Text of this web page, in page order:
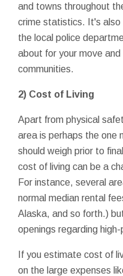
and towns throughout
crime statistics. It's
the local police
about for your move
communities.
2) Cost of Living
Apart from physical
area is perhaps the one
should weigh prior to
cost of living can be a
For instance, several
normal median rental
Alaska, and so forth.)
openings regarding
If you estimate cost of
on the large expenses